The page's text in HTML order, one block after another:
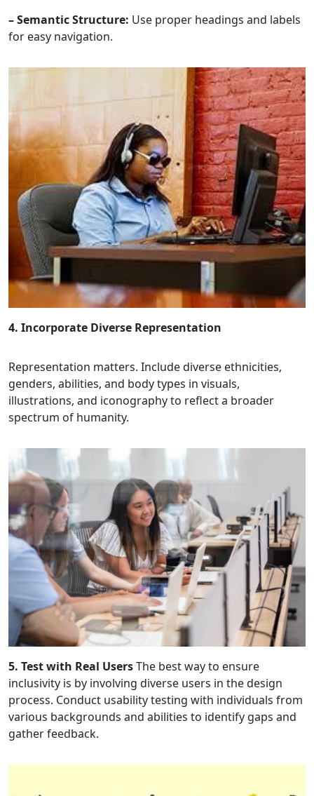
– Semantic Structure: Use proper headings and labels
for easy navigation.
4. Incorporate Diverse Representation
Representation matters. Include diverse ethnicities,
genders, abilities, and body types in visuals,
illustrations, and iconography to reflect a broader
spectrum of humanity.
5. Test with Real UsersThe best way to ensure
inclusivity is by involving diverse users in the design
process. Conduct usability testing with individuals from
various backgrounds and abilities to identify gaps and
gather feedback.